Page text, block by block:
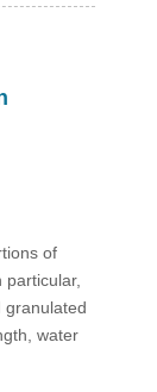
of
granulated
water